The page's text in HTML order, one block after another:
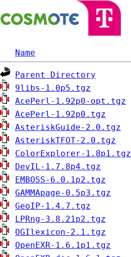
Name
Parent Directory
9libs-1.0p5.tgz
AcePerl-1.92p0-opt.tgz
AcePerl-1.92p0.tgz
AsteriskGuide-2.0.tgz
AsteriskTFOT-2.0.tgz
ColorExplorer-1.8p1.tgz
DevIL-1.7.8p4.tgz
EMBOSS-6.0.1p2.tgz
GAMMApage-0.5p3.tgz
GeoIP-1.4.7.tgz
LPRng-3.8.21p2.tgz
OGIlexicon-2.1.tgz
OpenEXR-1.6.1p1.tgz